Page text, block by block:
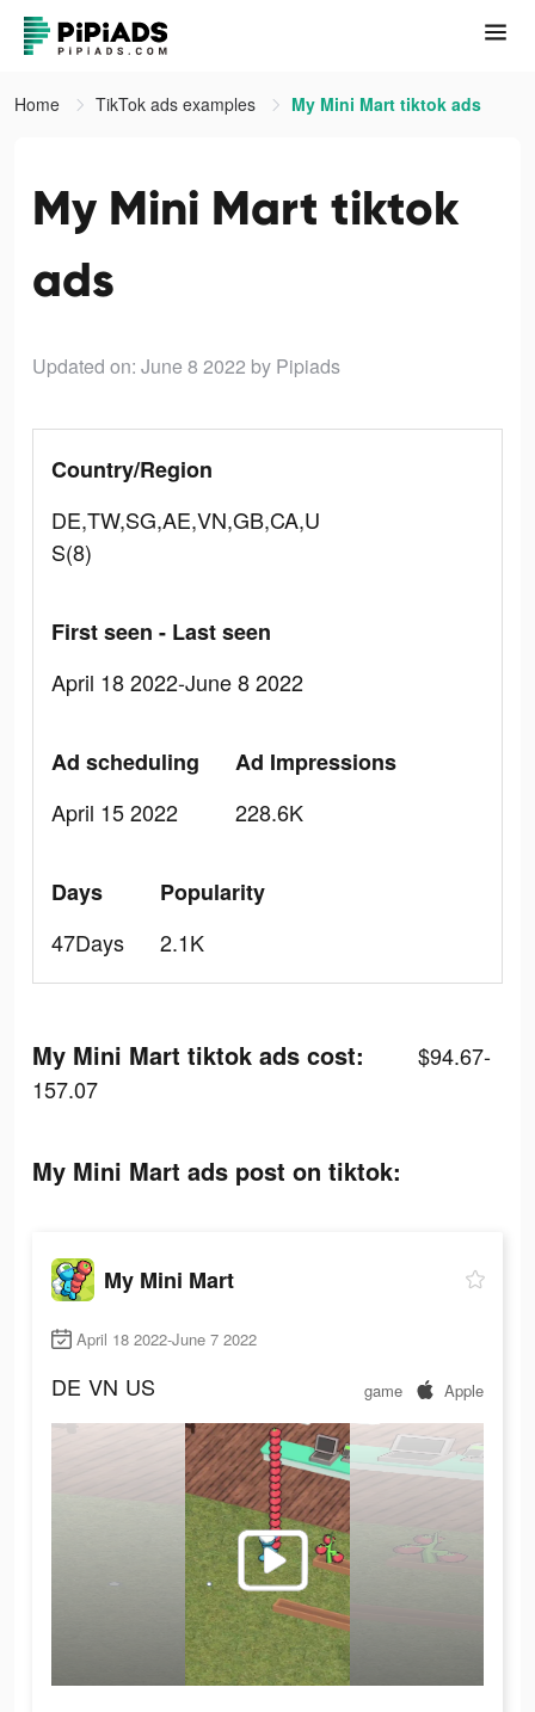
Home TikTok ads examples My Mini Mart tiktok ads
My Mini Mart tiktok
ads
Updated on: June 8 2022 by Pipiads
Country/Region
DE,TW,SG,AE,VN,GB,CA,U
S(8)
First seen - Last seen
April 18 2022-June 8 2022
Ad scheduling
April 15 2022
Ad Impressions
228.6K
Days
47Days
Popularity
2.1K
My Mini Mart tiktok ads cost:
$94.67-
157.07
My Mini Mart ads post on tiktok:
My Mini Mart
April 18 2022-June 7 2022
DE VN US game Apple